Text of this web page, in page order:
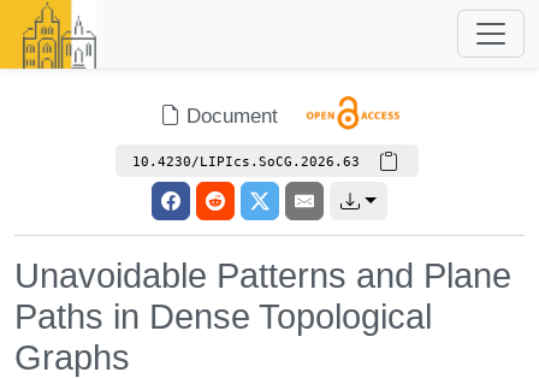
Document
10.4230/LIPIcs.SoCG.2026.63
Unavoidable Patterns and Plane
Paths in Dense Topological
Graphs